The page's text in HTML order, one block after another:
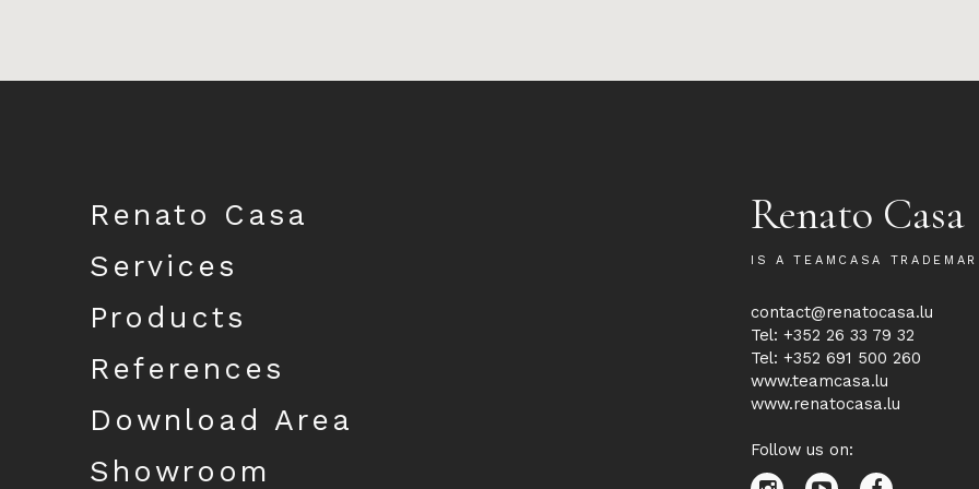
Renato Casa
Services
Products
References
Download Area
Showroom
Renato Casa
IS A TEAMCASA
contact@renatocasa.lu
Tel: +352 26 33 79 32
Tel: +352 691 500 260
www.teamcasa.lu
www.renatocasa.lu
Follow us on: